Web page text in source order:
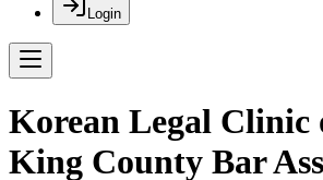
Login
Korean Legal Clinic
King County Bar